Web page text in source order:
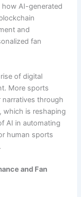
AI-generated
and
fan
of digital
More sports
through
which is reshaping
AI in automating
human sports
and Fan